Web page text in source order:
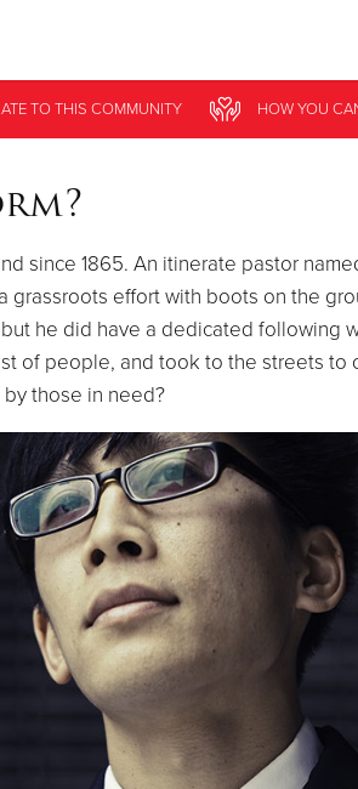
TO THIS COMMUNITY HOW YOU
since 1865. An itinerate pastor
grassroots effort with boots on the
he did have a dedicated following
of people, and took to the streets to
those in need?